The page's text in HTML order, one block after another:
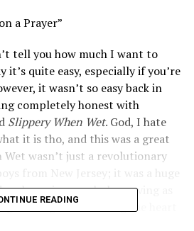
a Prayer”
tell you how much I want to
it’s quite easy, especially if you’re
it wasn’t so easy back in
completely honest with
Slippery When Wet. God, I hate
it is tho, and this was a great
Wet wasn’t just a revolutionary
from New Jersey; it was a huge
music as a whole, serving as
of the genre entering the heart
READING